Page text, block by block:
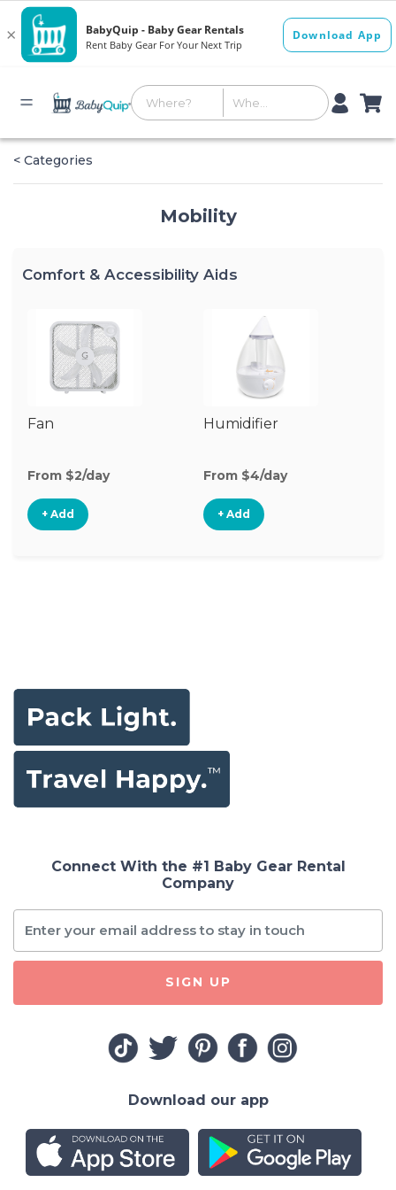
< Categories
Mobility
Comfort & Accessibility Aids
Fan
From $2/day
+ Add
Humidifier
From $4/day
+ Add
Connect With the #1 Baby Gear Rental
Company
SIGN UP
Download our app